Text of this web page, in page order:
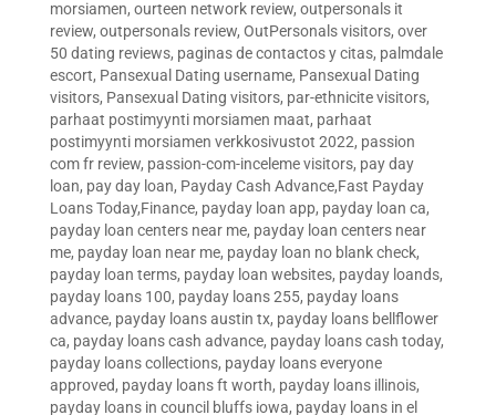
morsiamen, ourteen network review, outpersonals it
review, outpersonals review, OutPersonals visitors, over
50 dating reviews, paginas de contactos y citas, palmdale
escort, Pansexual Dating username, Pansexual Dating
visitors, Pansexual Dating visitors, par-ethnicite visitors,
parhaat postimyynti morsiamen maat, parhaat
postimyynti morsiamen verkkosivustot 2022, passion
com fr review, passion-com-inceleme visitors, pay day
loan, pay day loan, Payday Cash Advance,Fast Payday
Loans Today,Finance, payday loan app, payday loan ca,
payday loan centers near me, payday loan centers near
me, payday loan near me, payday loan no blank check,
payday loan terms, payday loan websites, payday loands,
payday loans 100, payday loans 255, payday loans
advance, payday loans austin tx, payday loans bellflower
ca, payday loans cash advance, payday loans cash today,
payday loans collections, payday loans everyone
approved, payday loans ft worth, payday loans illinois,
payday loans in council bluffs iowa, payday loans in el